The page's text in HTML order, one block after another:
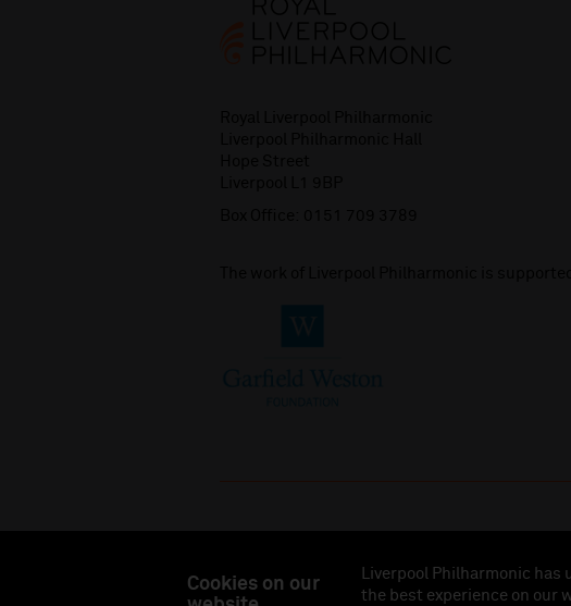
Cookies on our
Liverpool Philharmonic has
the best experience on our